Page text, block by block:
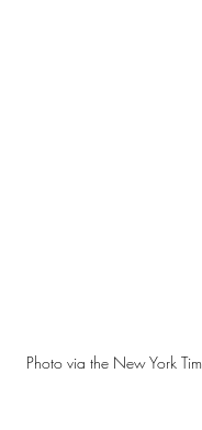
Photo via the New York